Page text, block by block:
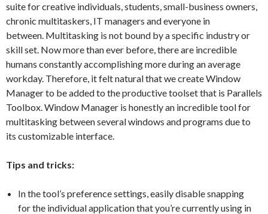
suite for creative individuals, students, small-business owners,
chronic multitaskers, IT managers and everyone in
between. Multitasking is not bound by a specific industry or
skill set. Now more than ever before, there are incredible
humans constantly accomplishing more during an average
workday. Therefore, it felt natural that we create Window
Manager to be added to the productive toolset that is Parallels
Toolbox. Window Manager is honestly an incredible tool for
multitasking between several windows and programs due to
its customizable interface.
Tips and tricks:
In the tool’s preference settings, easily disable snapping
for the individual application that you’re currently using in